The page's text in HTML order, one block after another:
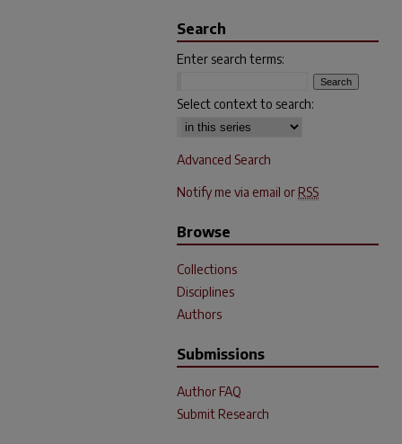
Search
Enter search terms:
Select context to search:
Advanced Search
Notify me via email or RSS
Browse
Collections
Disciplines
Authors
Submissions
Author FAQ
Submit Research